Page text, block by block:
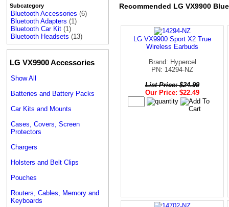
Subcategory
Bluetooth Accessories (6)
Bluetooth Adapters (1)
Bluetooth Car Kit (1)
Bluetooth Headsets (13)
LG VX9900 Accessories
Show All
Batteries and Battery Packs
Car Kits and Mounts
Cases, Covers, Screen
Protectors
Chargers
Holsters and Belt Clips
Pouches
Routers, Cables, Memory and
Keyboards
Recommended LG VX9900
LG VX9900 Sport X2 True
Wireless Earbuds
Brand: Hypercel
PN: 14294-NZ
List Price: $24.99
Our Price: $22.49